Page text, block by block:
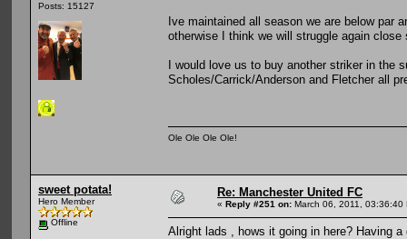
Posts: 15127
Ive maintained all season we are below par
otherwise I think we will struggle again close
I would love us to buy another striker in the
Scholes/Carrick/Anderson and Fletcher all
Ole Ole Ole Ole!
sweet potata!
Hero Member
Offline
Re: Manchester United FC
« Reply #251 on: March 06, 2011, 03:36:40
Alright lads , hows it going in here? Having a